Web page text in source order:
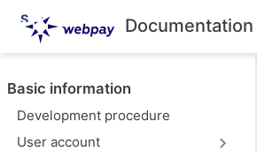
S
o
m
a
Documentation
Basic information
Development procedure
User account